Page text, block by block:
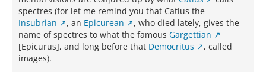
spectres (for let me remind you that Catius the
Insubrian
, an Epicurean
, who died lately, gives the
name of spectres to what the famous Gargettian
[Epicurus], and long before that Democritus
, called
images).